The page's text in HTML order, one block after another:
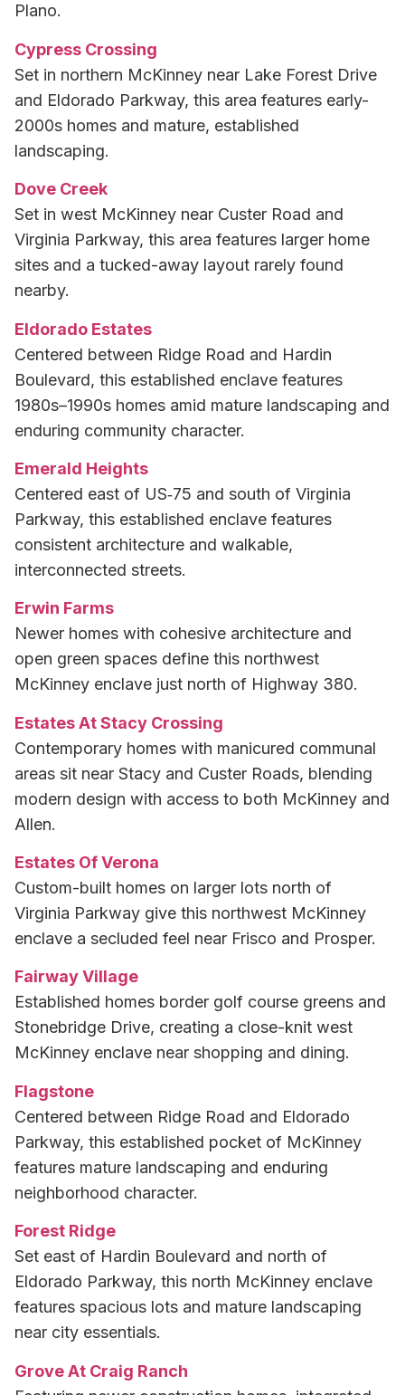
Plano.
Cypress Crossing
Set in northern McKinney near Lake Forest Drive
and Eldorado Parkway, this area features early-
2000s homes and mature, established
landscaping.
Dove Creek
Set in west McKinney near Custer Road and
Virginia Parkway, this area features larger home
sites and a tucked-away layout rarely found
nearby.
Eldorado Estates
Centered between Ridge Road and Hardin
Boulevard, this established enclave features
1980s–1990s homes amid mature landscaping and
enduring community character.
Emerald Heights
Centered east of US‑75 and south of Virginia
Parkway, this established enclave features
consistent architecture and walkable,
interconnected streets.
Erwin Farms
Newer homes with cohesive architecture and
open green spaces define this northwest
McKinney enclave just north of Highway 380.
Estates At Stacy Crossing
Contemporary homes with manicured communal
areas sit near Stacy and Custer Roads, blending
modern design with access to both McKinney and
Allen.
Estates Of Verona
Custom-built homes on larger lots north of
Virginia Parkway give this northwest McKinney
enclave a secluded feel near Frisco and Prosper.
Fairway Village
Established homes border golf course greens and
Stonebridge Drive, creating a close-knit west
McKinney enclave near shopping and dining.
Flagstone
Centered between Ridge Road and Eldorado
Parkway, this established pocket of McKinney
features mature landscaping and enduring
neighborhood character.
Forest Ridge
Set east of Hardin Boulevard and north of
Eldorado Parkway, this north McKinney enclave
features spacious lots and mature landscaping
near city essentials.
Grove At Craig Ranch